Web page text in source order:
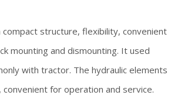
compact structure, flexibility, convenient
mounting and dismounting. It used
with tractor. The hydraulic elements
for operation and service.